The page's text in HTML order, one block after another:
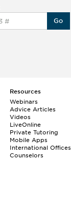
Go
Resources
Webinars
Advice Articles
Videos
LiveOnline
Private Tutoring
Mobile Apps
International Offices
Counselors